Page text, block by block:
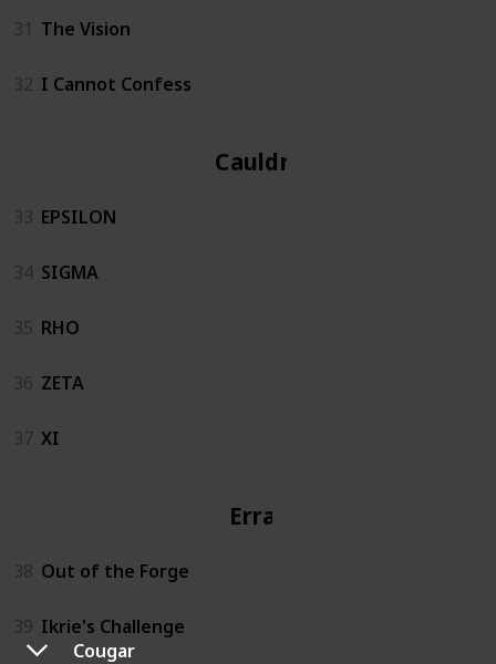
Cougar
31 The Vision
32 I Cannot Confess
Cauldron
33 EPSILON
34 SIGMA
35 RHO
36 ZETA
37 XI
Errand
38 Out of the Forge
39 Ikrie's Challenge